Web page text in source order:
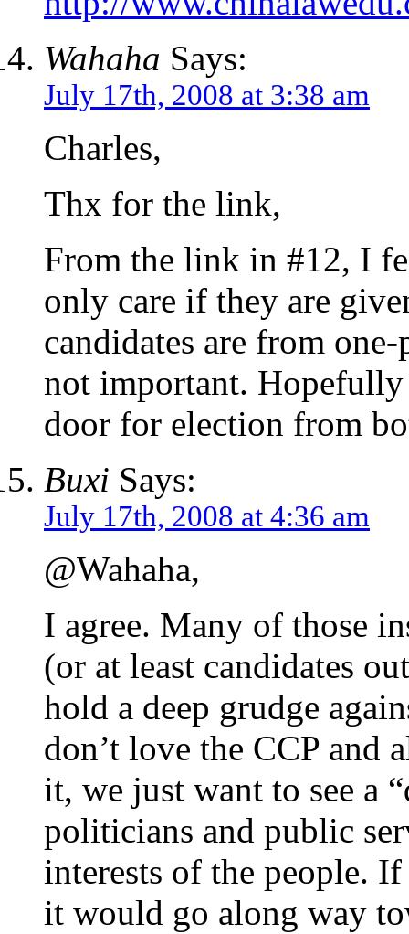
Wahaha Says:
July 17th, 2008 at 3:38 am
Charles,
Thx for the link,
From the link in #12, I
only care if they are
candidates are from
not important.
door for election from
Buxi Says:
July 17th, 2008 at 4:36 am
@Wahaha,
I agree. Many of those
(or at least candidates
hold a deep grudge
don’t love the CCP and
it, we just want to see a
politicians and public
interests of the people.
it would go along way